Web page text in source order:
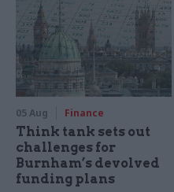
05 Aug Finance
Think tank sets out
challenges for
Burnham’s devolved
funding plans